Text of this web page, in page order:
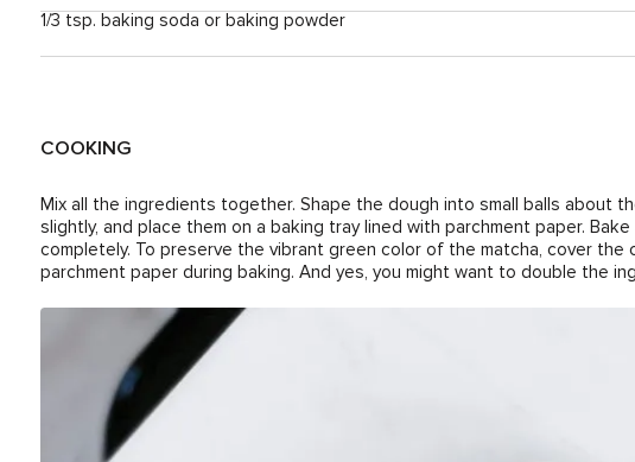
1/3 tsp. baking soda or baking powder
COOKING
Mix all the ingredients together. Shape the dough into small balls about
slightly, and place them on a baking tray lined with parchment paper.
completely. To preserve the vibrant green color of the matcha, cover
parchment paper during baking. And yes, you might want to double the